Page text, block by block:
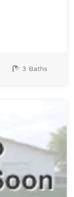
3 Baths